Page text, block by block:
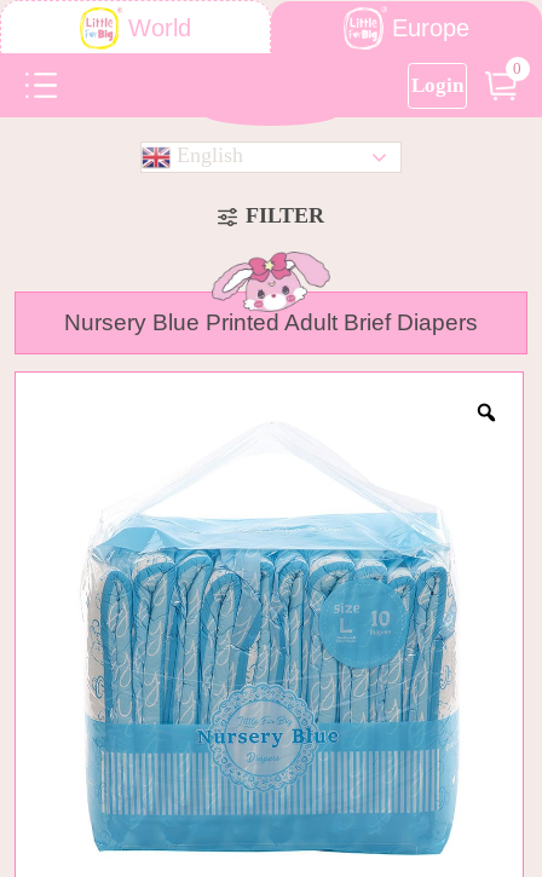
World Europe
Login
0
English
FILTER
Nursery Blue Printed Adult Brief Diapers